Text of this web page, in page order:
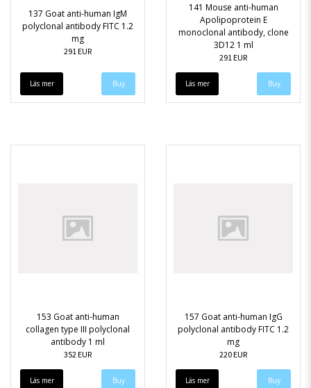
137 Goat anti-human IgM
polyclonal antibody FITC 1.2
mg
291 EUR
Läs mer
141 Mouse anti-human
Apolipoprotein E
monoclonal antibody, clone
3D12 1 ml
291 EUR
Läs mer
153 Goat anti-human
collagen type III polyclonal
antibody 1 ml
352 EUR
Läs mer
157 Goat anti-human IgG
polyclonal antibody FITC 1.2
mg
220 EUR
Läs mer